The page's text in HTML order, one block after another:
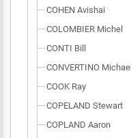
COHEN Avishai
COLOMBIER Michel
CONTI Bill
CONVERTINO Michael
COOK Ray
COPELAND Stewart
COPLAND Aaron